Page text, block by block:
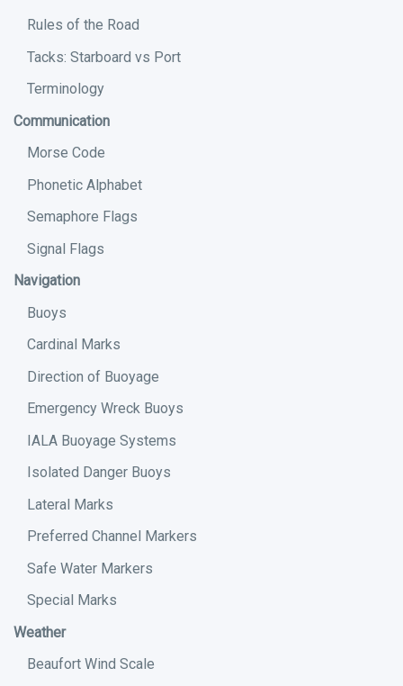
Rules of the Road
Tacks: Starboard vs Port
Terminology
Communication
Morse Code
Phonetic Alphabet
Semaphore Flags
Signal Flags
Navigation
Buoys
Cardinal Marks
Direction of Buoyage
Emergency Wreck Buoys
IALA Buoyage Systems
Isolated Danger Buoys
Lateral Marks
Preferred Channel Markers
Safe Water Markers
Special Marks
Weather
Beaufort Wind Scale